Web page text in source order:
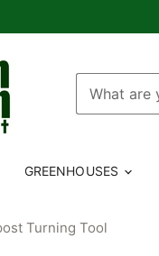
GREENHOUSES
Turning Tool